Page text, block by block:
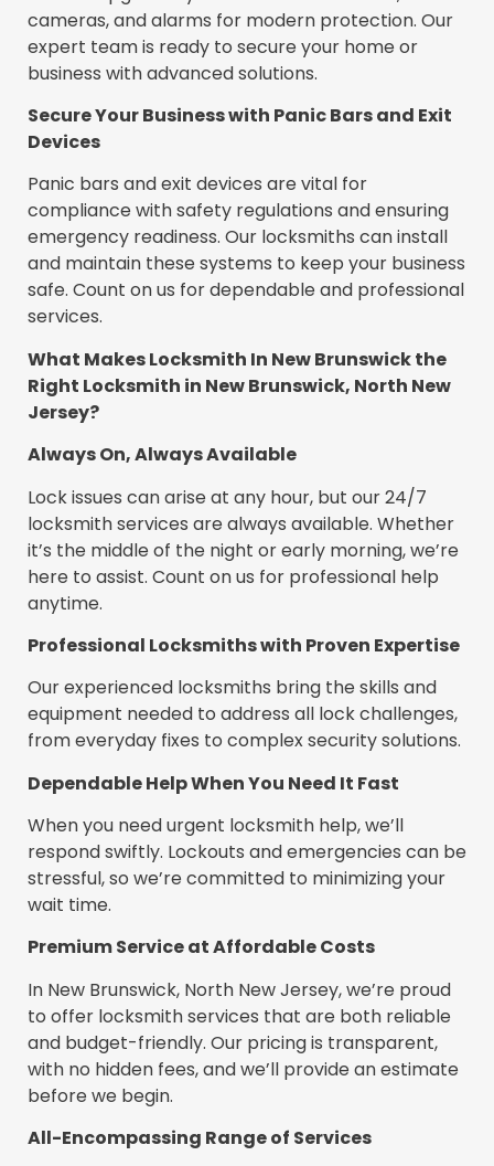
cameras, and alarms for modern protection. Our
expert team is ready to secure your home or
business with advanced solutions.
Secure Your Business with Panic Bars and Exit
Devices
Panic bars and exit devices are vital for
compliance with safety regulations and ensuring
emergency readiness. Our locksmiths can install
and maintain these systems to keep your business
safe. Count on us for dependable and professional
services.
What Makes Locksmith In New Brunswick the
Right Locksmith in New Brunswick, North New
Jersey?
Always On, Always Available
Lock issues can arise at any hour, but our 24/7
locksmith services are always available. Whether
it’s the middle of the night or early morning, we’re
here to assist. Count on us for professional help
anytime.
Professional Locksmiths with Proven Expertise
Our experienced locksmiths bring the skills and
equipment needed to address all lock challenges,
from everyday fixes to complex security solutions.
Dependable Help When You Need It Fast
When you need urgent locksmith help, we’ll
respond swiftly. Lockouts and emergencies can be
stressful, so we’re committed to minimizing your
wait time.
Premium Service at Affordable Costs
In New Brunswick, North New Jersey, we’re proud
to offer locksmith services that are both reliable
and budget-friendly. Our pricing is transparent,
with no hidden fees, and we’ll provide an estimate
before we begin.
All-Encompassing Range of Services